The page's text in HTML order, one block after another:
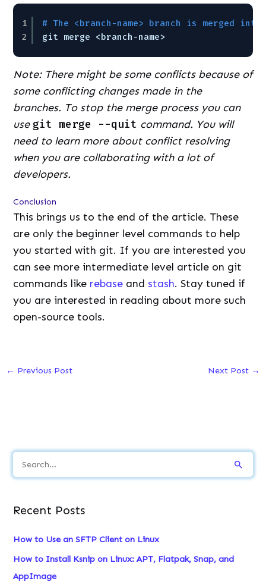
1
2
# The <branch-name> branch is merged
git merge <branch-name>
Note: There might be some conflicts because of
some conflicting changes made in the
branches. To stop the merge process you can
use git merge --quit command. You will
need to learn more about conflict resolving
when you are collaborating with a lot of
developers.
Conclusion
This brings us to the end of the article. These
are only the beginner level commands to help
you started with git. If you are interested you
can see more intermediate level article on git
commands like rebase and stash. Stay tuned if
you are interested in reading about more such
open-source tools.
← Previous Post Next Post →
e
r
f
o
Recent Posts
How to Use an SFTP Client on Linux
How to Install Ksnip on Linux: APT, Flatpak, Snap, and
AppImage